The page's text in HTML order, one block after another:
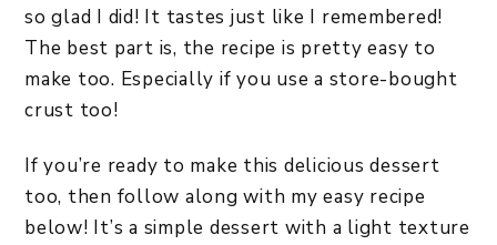
so glad I did! It tastes just like I remembered!
The best part is, the recipe is pretty easy to
make too. Especially if you use a store-bought
crust too!
If you’re ready to make this delicious dessert
too, then follow along with my easy recipe
below! It’s a simple dessert with a light texture